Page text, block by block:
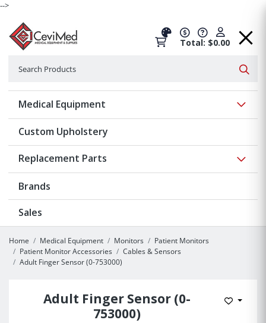
-->
Total: $0.00
Medical Equipment
Custom Upholstery
Replacement Parts
Brands
Sales
Home Medical Equipment Monitors
Patient Monitors
Patient Monitor Accessories
Cables & Sensors
Adult Finger Sensor (0-753000)
Adult Finger Sensor (0-
753000)
Add to